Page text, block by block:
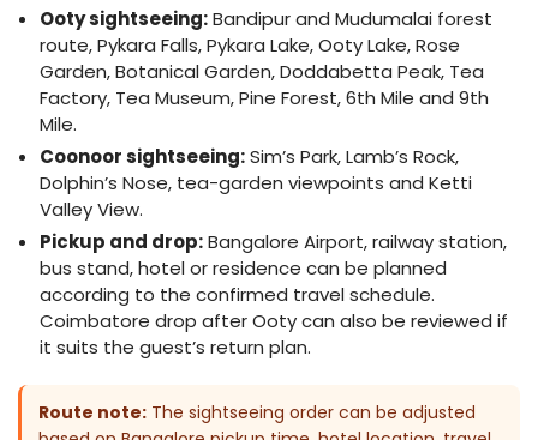
Ooty sightseeing:Bandipur and Mudumalai forest
route, Pykara Falls, Pykara Lake, Ooty Lake, Rose
Garden, Botanical Garden, Doddabetta Peak, Tea
Factory, Tea Museum, Pine Forest, 6th Mile and 9th
Mile.
Coonoor sightseeing:Sim’s Park, Lamb’s Rock,
Dolphin’s Nose, tea-garden viewpoints and Ketti
Valley View.
Pickup and drop:Bangalore Airport, railway station,
bus stand, hotel or residence can be planned
according to the confirmed travel schedule.
Coimbatore drop after Ooty can also be reviewed if
it suits the guest’s return plan.
Route note: The sightseeing order can be adjusted